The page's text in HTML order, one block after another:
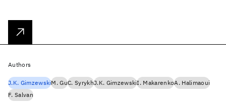
Authors
J.K. GimzewskiM. GuC. SyrykhJ.K. GimzewskiI. MakarenkoA. Halimaoui
F. Salvan